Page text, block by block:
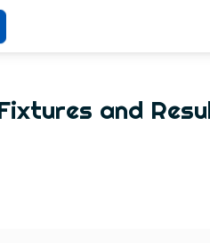
and